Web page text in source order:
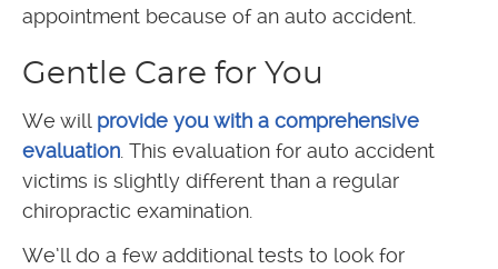
appointment because of an auto accident.
Gentle Care for You
We will provide you with a comprehensive
evaluation . This evaluation for auto accident
victims is slightly different than a regular
chiropractic examination.
We’ll do a few additional tests to look for